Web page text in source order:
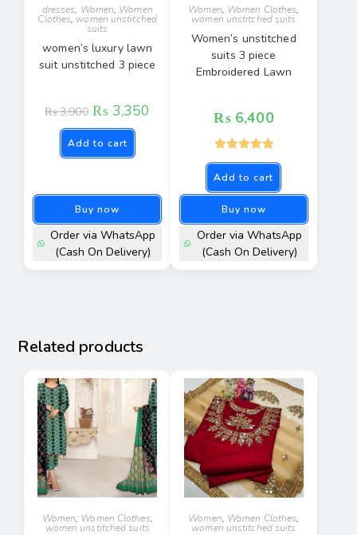
dresses, Women, Women
Clothes, women unstitched
suits
women’s luxury lawn
suit unstitched 3 piece
₨3,900 ₨ 3,350
Add to cart
Buy now
Order via WhatsApp
(Cash On Delivery)
Women, Women Clothes,
women unstitched suits
Women’s unstitched
suits 3 piece
Embroidered Lawn
₨ 6,400
Rated5.00
out of 5
Add to cart
Buy now
Order via WhatsApp
(Cash On Delivery)
Related products
Women, Women Clothes,
women unstitched suits
Women, Women Clothes,
women unstitched suits